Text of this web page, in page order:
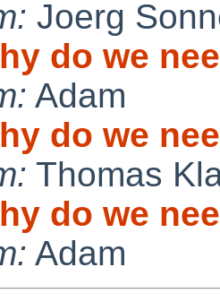
Joerg
do we
Adam
do we
Thomas
do we
Adam